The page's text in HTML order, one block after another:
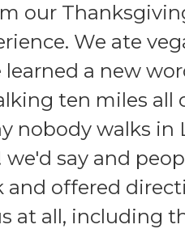
our
We ate
learned a new
ten miles all
nobody walks in
say and
and offered
at all, including